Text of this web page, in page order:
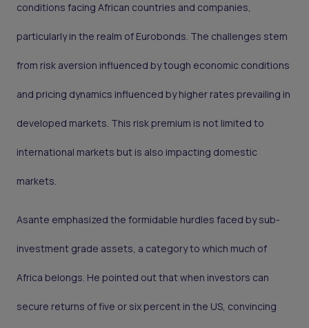
conditions facing African countries and companies,
particularly in the realm of Eurobonds. The challenges stem
from risk aversion influenced by tough economic conditions
and pricing dynamics influenced by higher rates prevailing in
developed markets. This risk premium is not limited to
international markets but is also impacting domestic
markets.
Asante emphasized the formidable hurdles faced by sub-
investment grade assets, a category to which much of
Africa belongs. He pointed out that when investors can
secure returns of five or six percent in the US, convincing